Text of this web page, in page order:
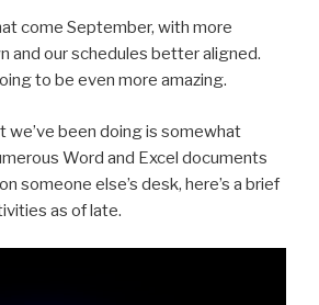
come September, with more
and our schedules better aligned.
to be even more amazing.
we’ve been doing is somewhat
Word and Excel documents
someone else’s desk, here’s a brief
as of late.